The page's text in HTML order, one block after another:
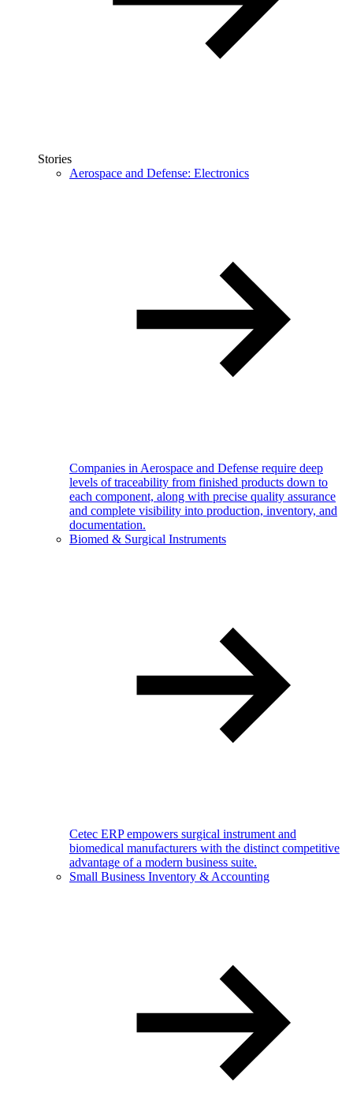
Stories
Aerospace and Defense: Electronics
Companies in Aerospace and Defense require deep
levels of traceability from finished products down to
each component, along with precise quality assurance
and complete visibility into production, inventory, and
documentation.
Biomed & Surgical Instruments
Cetec ERP empowers surgical instrument and
biomedical manufacturers with the distinct competitive
advantage of a modern business suite.
Small Business Inventory & Accounting